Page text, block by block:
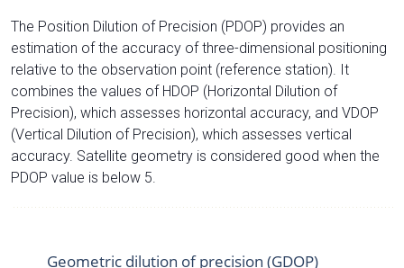
The Position Dilution of Precision (PDOP) provides an
estimation of the accuracy of three-dimensional positioning
relative to the observation point (reference station). It
combines the values of HDOP (Horizontal Dilution of
Precision), which assesses horizontal accuracy, and VDOP
(Vertical Dilution of Precision), which assesses vertical
accuracy. Satellite geometry is considered good when the
PDOP value is below 5.
Geometric dilution of precision (GDOP)